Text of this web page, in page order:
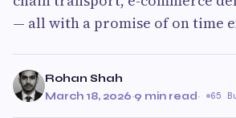
— all with a promise of on time
Rohan Shah
March 18, 2026·9 min read· 65